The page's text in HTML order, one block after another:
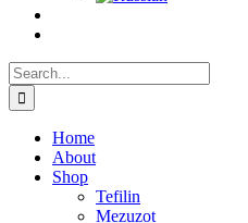
Search
for:
Home
About
Shop
Tefilin
Mezuzot